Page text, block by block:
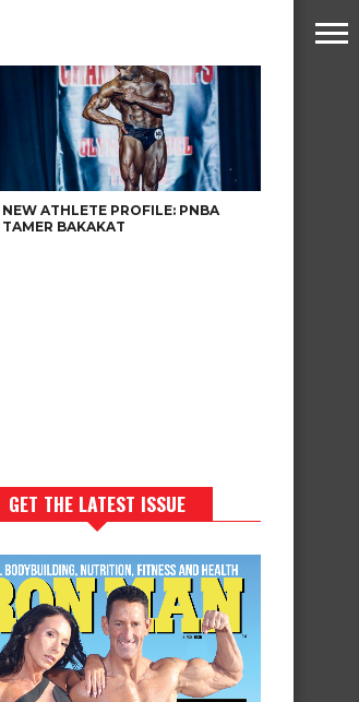
NEW ATHLETE PROFILE: PNBA
TAMER BAKAKAT
GET THE LATEST ISSUE